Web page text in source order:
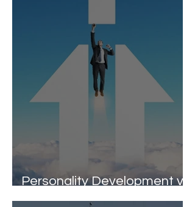
Personality Development vs